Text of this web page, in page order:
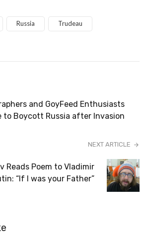
Russia Trudeau
and GoyFeed Enthusiasts
to Boycott Russia after Invasion
NEXT ARTICLE
Reads Poem to Vladimir
“If I was your Father”